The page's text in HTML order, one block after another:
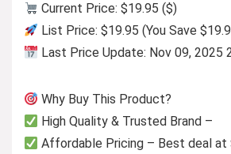
Current Price: $19.95 ($)
List Price: $19.95 (You Save
Last Price Update: Nov 09, 2025
Why Buy This Product?
High Quality & Trusted Brand –
Affordable Pricing – Best deal at